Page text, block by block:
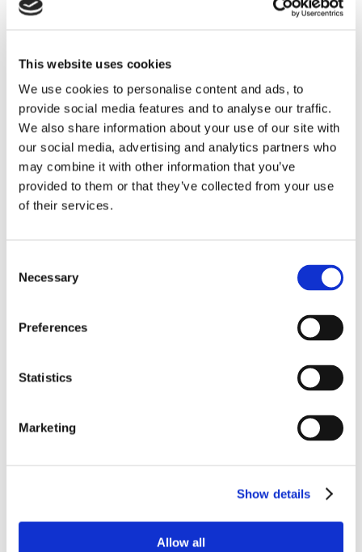
This website uses cookies
We use cookies to personalise content and ads, to
provide social media features and to analyse our traffic.
We also share information about your use of our site with
our social media, advertising and analytics partners who
may combine it with other information that you’ve
provided to them or that they’ve collected from your use
of their services.
Selection
Necessary
Preferences
Statistics
Marketing
Show details
Allow all
Single-port, standalone 10 gbps Ethernet connector
LEARN MORE
circular solutions are ideal for use in defense, commercial,
Download Related Literature